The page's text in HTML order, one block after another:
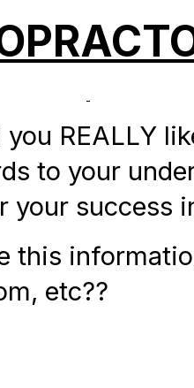
REALLY
to your
your success
this
etc??